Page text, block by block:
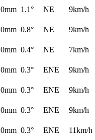
0mm 1.1° NE
9km/h
0mm 0.8° NE
9km/h
0mm 0.4° NE
7km/h
0mm 0.3° ENE
9km/h
0mm 0.3° ENE
9km/h
0mm 0.3° ENE
9km/h
0mm 0.3° ENE
11km/h